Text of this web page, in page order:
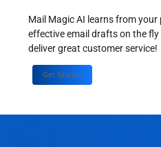
Mail Magic AI learns from
effective email drafts on the
deliver great customer service!
Get Started